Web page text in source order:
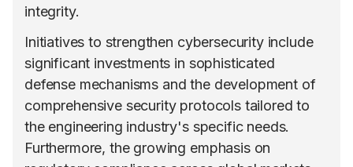
integrity.
Initiatives to strengthen cybersecurity include
significant investments in sophisticated
defense mechanisms and the development of
comprehensive security protocols tailored to
the engineering industry's specific needs.
Furthermore, the growing emphasis on